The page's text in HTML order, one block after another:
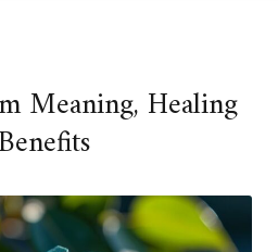
Meaning, Healing